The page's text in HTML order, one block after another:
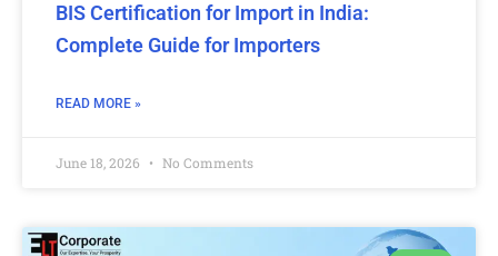
BIS Certification for Import in India:
Complete Guide for Importers
READ MORE »
June 18, 2026 No Comments